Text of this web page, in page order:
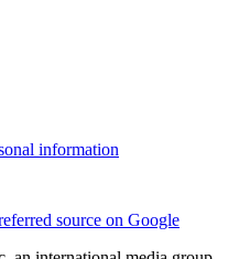
information
source on Google